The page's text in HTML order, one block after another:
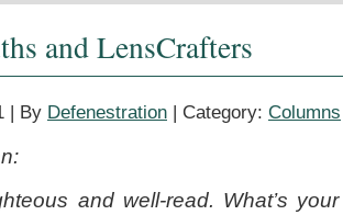
and LensCrafters
| By Defenestration | Category: Columns
and well-read. What’s